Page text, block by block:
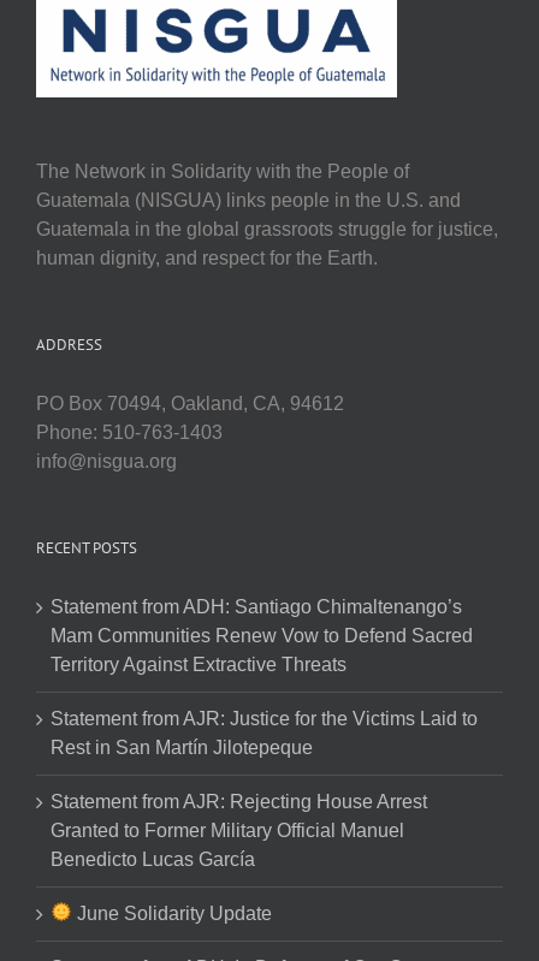
The Network in Solidarity with the People of
Guatemala (NISGUA) links people in the U.S. and
Guatemala in the global grassroots struggle for justice,
human dignity, and respect for the Earth.
ADDRESS
PO Box 70494, Oakland, CA, 94612
Phone: 510-763-1403
info@nisgua.org
RECENT POSTS
Statement from ADH: Santiago Chimaltenango’s
Mam Communities Renew Vow to Defend Sacred
Territory Against Extractive Threats
Statement from AJR: Justice for the Victims Laid to
Rest in San Martín Jilotepeque
Statement from AJR: Rejecting House Arrest
Granted to Former Military Official Manuel
Benedicto Lucas García
June Solidarity Update